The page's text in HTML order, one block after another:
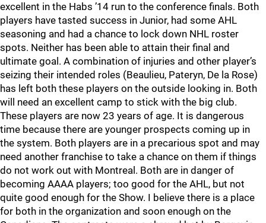
excellent in the Habs ’14 run to the conference finals. Both
players have tasted success in Junior, had some AHL
seasoning and had a chance to lock down NHL roster
spots. Neither has been able to attain their final and
ultimate goal. A combination of injuries and other player’s
seizing their intended roles (Beaulieu, Pateryn, De la Rose)
has left both these players on the outside looking in. Both
will need an excellent camp to stick with the big club.
These players are now 23 years of age. It is dangerous
time because there are younger prospects coming up in
the system. Both players are in a precarious spot and may
need another franchise to take a chance on them if things
do not work out with Montreal. Both are in danger of
becoming AAAA players; too good for the AHL, but not
quite good enough for the Show. I believe there is a place
for both in the organization and soon enough on the